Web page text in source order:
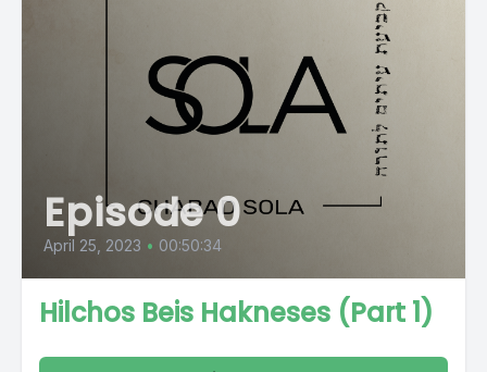
Episode 0
April 25, 2023 • 00:50:34
Hilchos Beis Hakneses (Part 1)